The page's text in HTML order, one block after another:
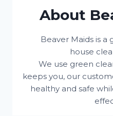
About
Beaver Maids is
house
We use green
keeps you, our
healthy and safe